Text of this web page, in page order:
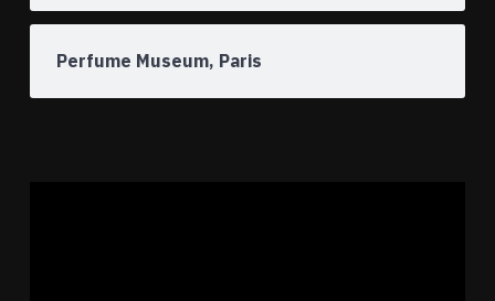
Perfume Museum, Paris